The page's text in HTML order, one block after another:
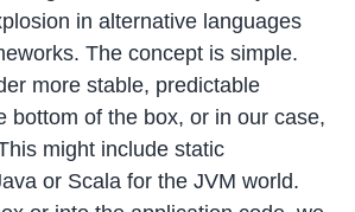
in alternative languages
The concept is simple.
more stable, predictable
bottom of the box, or in our case,
might include static
or Scala for the JVM world.